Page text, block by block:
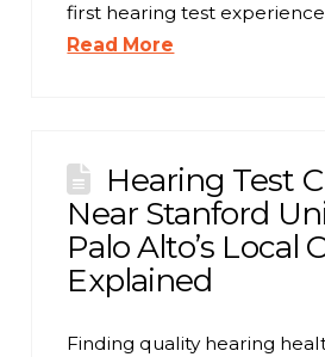
first hearing test
Read More
Hearing Test
Near Stanford
Palo Alto’s Local
Explained
Finding quality hearing